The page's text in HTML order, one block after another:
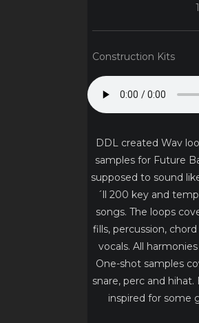
Construction Kits
DDL created Wav
samples for Future
supposed to sound
´ll 200 key and
songs. The loops
fills, percussion,
vocals. All
One-shot samples
snare, perc and
inspired for some